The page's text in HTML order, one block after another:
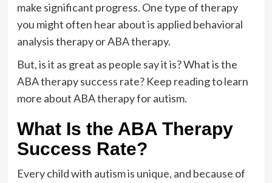
make significant progress. One type of therapy
you might often hear about is applied behavioral
analysis therapy or ABA therapy.
But, is it as great as people say it is? What is the
ABA therapy success rate? Keep reading to learn
more about ABA therapy for autism.
What Is the ABA Therapy
Success Rate?
Every child with autism is unique, and because of